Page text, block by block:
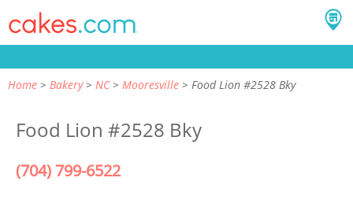
Home Bakery NC Mooresville Food Lion #2528 Bky
Food Lion #2528 Bky
(704) 799-6522